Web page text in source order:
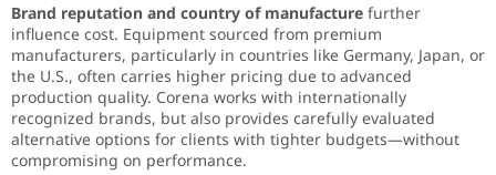
Brand reputation and country of manufacture further
influence cost. Equipment sourced from premium
manufacturers, particularly in countries like Germany, Japan, or
the U.S., often carries higher pricing due to advanced
production quality. Corena works with internationally
recognized brands, but also provides carefully evaluated
alternative options for clients with tighter budgets—without
compromising on performance.